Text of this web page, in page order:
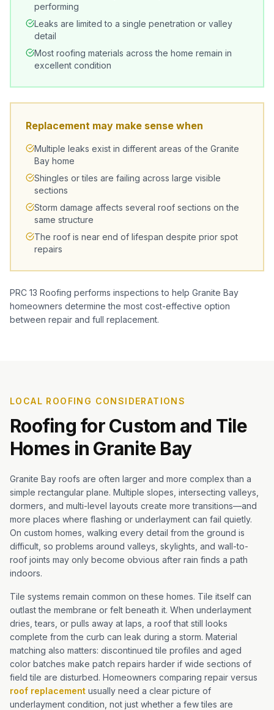
performing
Leaks are limited to a single penetration or valley
detail
Most roofing materials across the home remain in
excellent condition
Replacement may make sense when
Multiple leaks exist in different areas of the Granite
Bay home
Shingles or tiles are failing across large visible
sections
Storm damage affects several roof sections on the
same structure
The roof is near end of lifespan despite prior spot
repairs
PRC 13 Roofing performs inspections to help Granite Bay
homeowners determine the most cost-effective option
between repair and full replacement.
LOCAL ROOFING CONSIDERATIONS
Roofing for Custom and Tile
Homes in Granite Bay
Granite Bay roofs are often larger and more complex than a
simple rectangular plane. Multiple slopes, intersecting valleys,
dormers, and multi-level layouts create more transitions—and
more places where flashing or underlayment can fail quietly.
On custom homes, walking every detail from the ground is
difficult, so problems around valleys, skylights, and wall-to-
roof joints may only become obvious after rain finds a path
indoors.
Tile systems remain common on these homes. Tile itself can
outlast the membrane or felt beneath it. When underlayment
dries, tears, or pulls away at laps, a roof that still looks
complete from the curb can leak during a storm. Material
matching also matters: discontinued tile profiles and aged
color batches make patch repairs harder if wide sections of
field tile are disturbed. Homeowners comparing repair versus
roof replacement usually need a clear picture of
underlayment condition, not just whether a few tiles are